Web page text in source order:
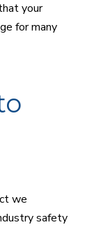
your
for many
we
safety